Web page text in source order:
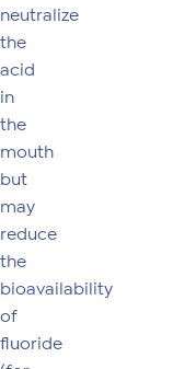
neutralize
the
acid
in
the
mouth
but
may
reduce
the
bioavailability
of
fluoride